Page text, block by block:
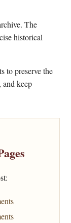
The
historical
to preserve the
and keep